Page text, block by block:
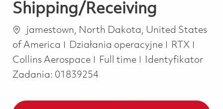
Shipping/Receiving
Lokalizacja
jamestown, North Dakota, United States
of America
Kategoria
Działania operacyjne
RTX
Collins Aerospace
Job Type
Full time
Identyfikator
Zadania: 01839254